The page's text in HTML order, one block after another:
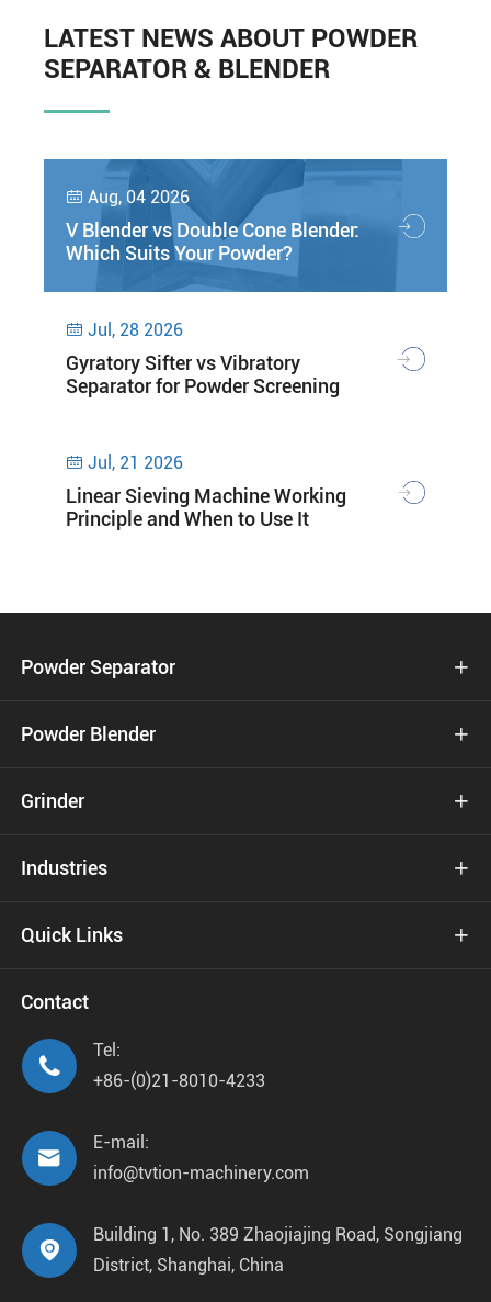
LATEST NEWS ABOUT POWDER
SEPARATOR & BLENDER
 Aug, 04 2026
V Blender vs Double Cone Blender:
Which Suits Your Powder?
 Jul, 28 2026
Gyratory Sifter vs Vibratory
Separator for Powder Screening
 Jul, 21 2026
Linear Sieving Machine Working
Principle and When to Use It
Powder Separator 
Powder Blender 
Grinder 
Industries 
Quick Links 
Contact

Tel:
+86-(0)21-8010-4233

E-mail:
info@tvtion-machinery.com

Building 1, No. 389 Zhaojiajing Road, Songjiang
District, Shanghai, China